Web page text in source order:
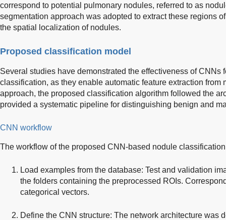
correspond to potential pulmonary nodules, referred to as
segmentation approach was adopted to extract these regions
the spatial localization of nodules.
Proposed classification model
Several studies have demonstrated the effectiveness of CNNs
classification, as they enable automatic feature extraction
approach, the proposed classification algorithm followed the
provided a systematic pipeline for distinguishing benign and
CNN workflow
The workflow of the proposed CNN-based nodule
Load examples from the database: Test and validation
the folders containing the preprocessed ROIs.
categorical vectors.
Define the CNN structure: The network architecture was